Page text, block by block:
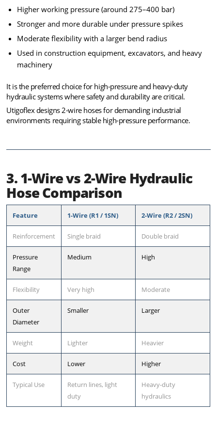
Higher working pressure (around 275–400 bar)
Stronger and more durable under pressure spikes
Moderate flexibility with a larger bend radius
Used in construction equipment, excavators, and heavy
machinery
It is the preferred choice for high-pressure and heavy-duty
hydraulic systems where safety and durability are critical.
Utigoflex designs 2-wire hoses for demanding industrial
environments requiring stable high-pressure performance.
3. 1-Wire vs 2-Wire Hydraulic
Hose Comparison
Feature 1-Wire (R1 / 1SN) 2-Wire (R2 / 2SN)
Reinforcement Single braid Double braid
Pressure
Range
Medium High
Flexibility Very high Moderate
Outer
Diameter
Smaller Larger
Weight Lighter Heavier
Cost Lower Higher
Typical Use
Return lines, light
duty
Heavy-duty
hydraulics